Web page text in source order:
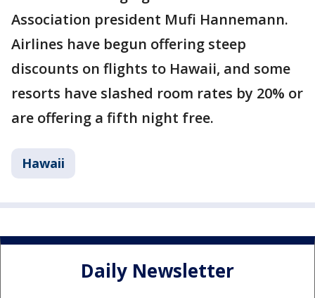
Association president Mufi Hannemann.
Airlines have begun offering steep
discounts on flights to Hawaii, and some
resorts have slashed room rates by 20% or
are offering a fifth night free.
Hawaii
Daily Newsletter